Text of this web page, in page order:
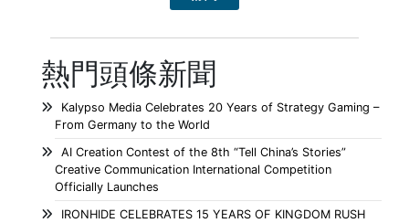
熱門頭條新聞
Kalypso Media Celebrates 20 Years of Strategy Gaming –
From Germany to the World
AI Creation Contest of the 8th “Tell China’s Stories”
Creative Communication International Competition
Officially Launches
IRONHIDE CELEBRATES 15 YEARS OF KINGDOM RUSH